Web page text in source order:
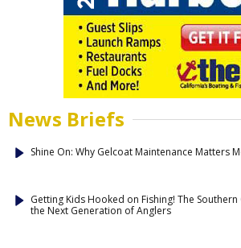
News Briefs
Shine On: Why Gelcoat Maintenance Matters
Getting Kids Hooked on Fishing! The
the Next Generation of Anglers